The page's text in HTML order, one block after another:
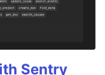
Sentry